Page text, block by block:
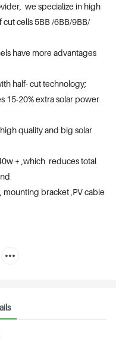
we specialize in high
cells 5BB /6BB/9BB/
have more advantages
half- cut technology;
15-20% extra solar power
quality and big solar
+ ,which reduces total
mounting bracket ,PV cable